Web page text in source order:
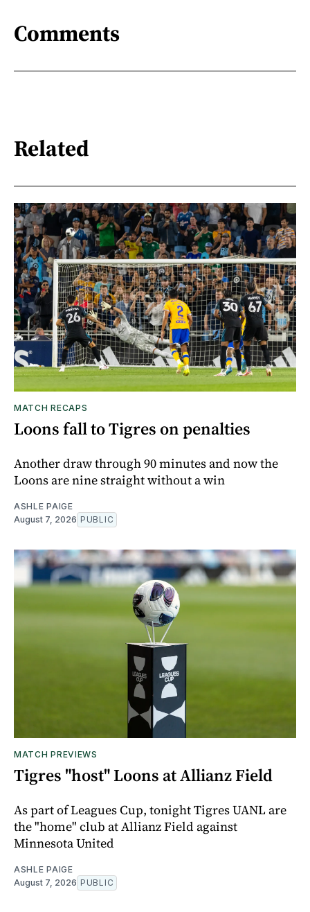
Comments
Related
MATCH RECAPS
Loons fall to Tigres on penalties
Another draw through 90 minutes and now the
Loons are nine straight without a win
ASHLE PAIGE
August 7, 2026 PUBLIC
MATCH PREVIEWS
Tigres "host" Loons at Allianz Field
As part of Leagues Cup, tonight Tigres UANL are
the "home" club at Allianz Field against
Minnesota United
ASHLE PAIGE
August 7, 2026 PUBLIC